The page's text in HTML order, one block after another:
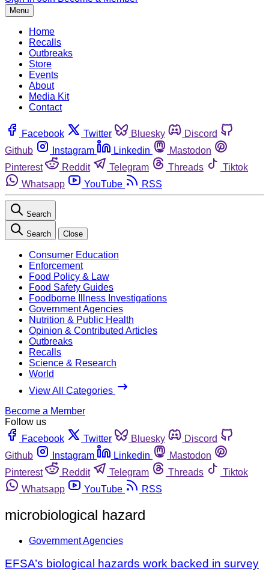
Menu
Home
Recalls
Outbreaks
Store
Events
About
Media Kit
Contact
Facebook Twitter Bluesky
Discord
Github
Instagram Linkedin
Mastodon
Pinterest
Reddit Telegram Threads
Tiktok
Whatsapp
YouTube RSS
Search
Search Close
Consumer Education
Enforcement
Food Policy & Law
Food Safety Guides
Foodborne Illness Investigations
Government Agencies
Nutrition & Public Health
Opinion & Contributed Articles
Outbreaks
Recalls
Science & Research
World
View All Categories
Become a Member
Follow us
Facebook
Twitter Bluesky
Discord
Github
Instagram Linkedin
Mastodon
Pinterest
Reddit Telegram Threads
Tiktok
Whatsapp
YouTube RSS
microbiological hazard
Government Agencies
EFSA’s biological hazards work backed in survey